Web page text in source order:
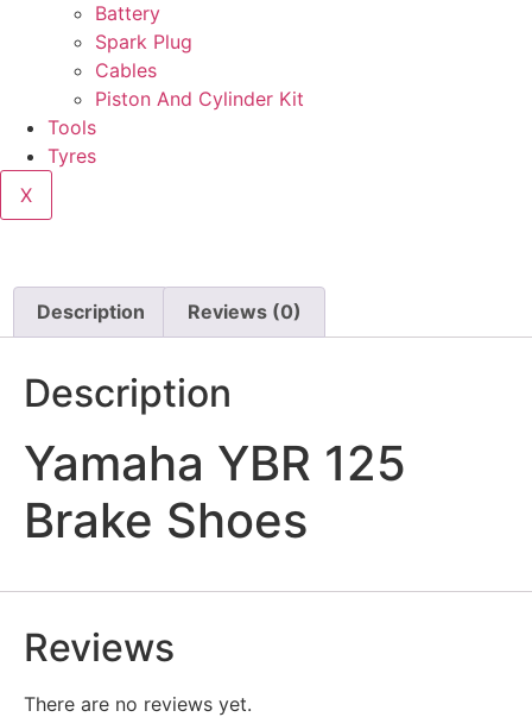
Battery
Spark Plug
Cables
Piston And Cylinder Kit
Tools
Tyres
X
Description Reviews (0)
Description
Yamaha YBR 125
Brake Shoes
Reviews
There are no reviews yet.